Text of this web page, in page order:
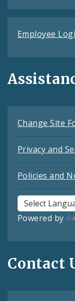
Employee
Change Site
Privacy and
Policies and
Powered by
Contact